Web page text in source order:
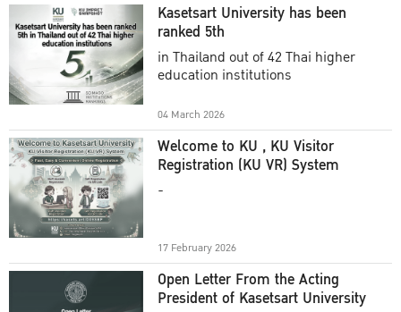
Kasetsart University has been
ranked 5th
in Thailand out of 42 Thai higher
education institutions
04 March 2026
Welcome to KU , KU Visitor
Registration (KU VR) System
-
17 February 2026
Open Letter From the Acting
President of Kasetsart University